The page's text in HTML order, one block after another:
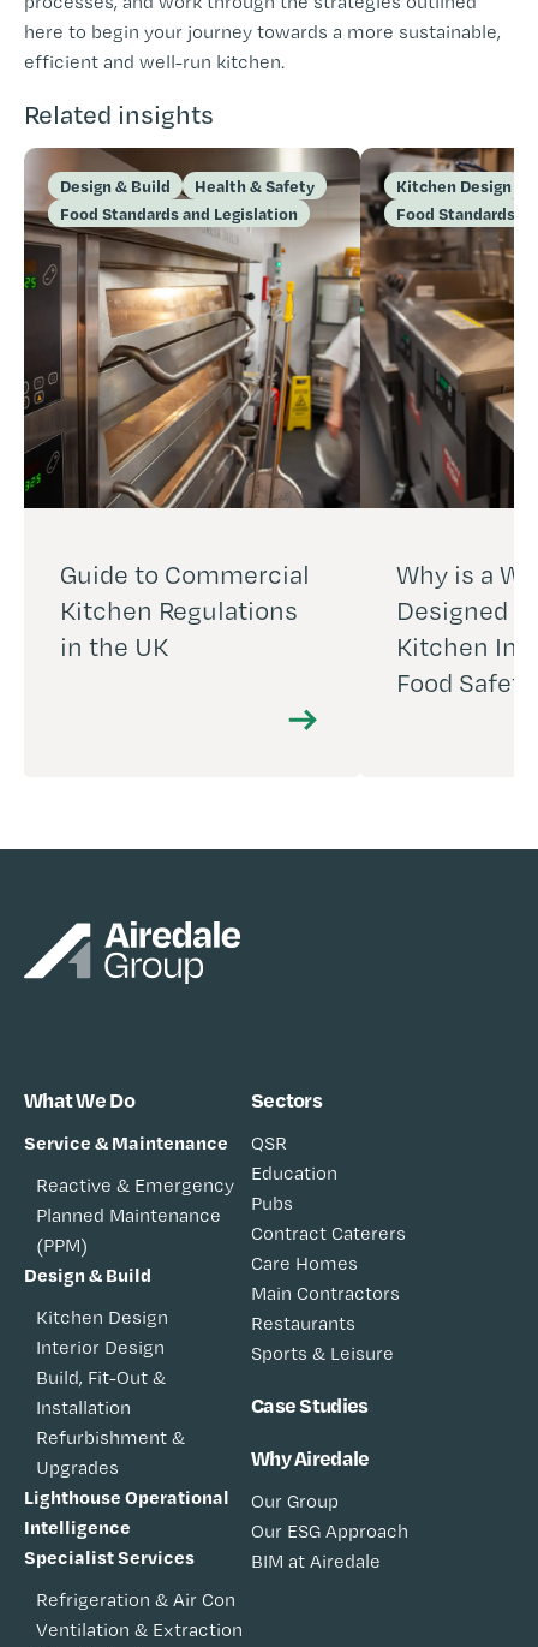
here to begin your journey towards a more sustainable,
efficient and well-run kitchen.
Related insights
Design & Build
Health & Safety
Food Standards and Legislation
Guide to Commercial
Kitchen Regulations
in the UK
Kitchen Design
Food Standards
Why is a
Designed
Kitchen
Food
What We Do
Service & Maintenance
Reactive & Emergency
Planned Maintenance
(PPM)
Design & Build
Kitchen Design
Interior Design
Build, Fit-Out &
Installation
Refurbishment &
Upgrades
Lighthouse Operational
Intelligence
Specialist Services
Refrigeration & Air Con
Ventilation & Extraction
Sectors
QSR
Education
Pubs
Contract Caterers
Care Homes
Main Contractors
Restaurants
Sports & Leisure
Case Studies
Why Airedale
Our Group
Our ESG Approach
BIM at Airedale